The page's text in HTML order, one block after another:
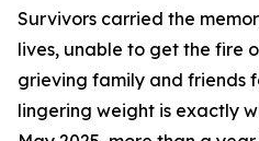
Survivors carried the
lives, unable to get the fire
grieving family and friends
lingering weight is exactly